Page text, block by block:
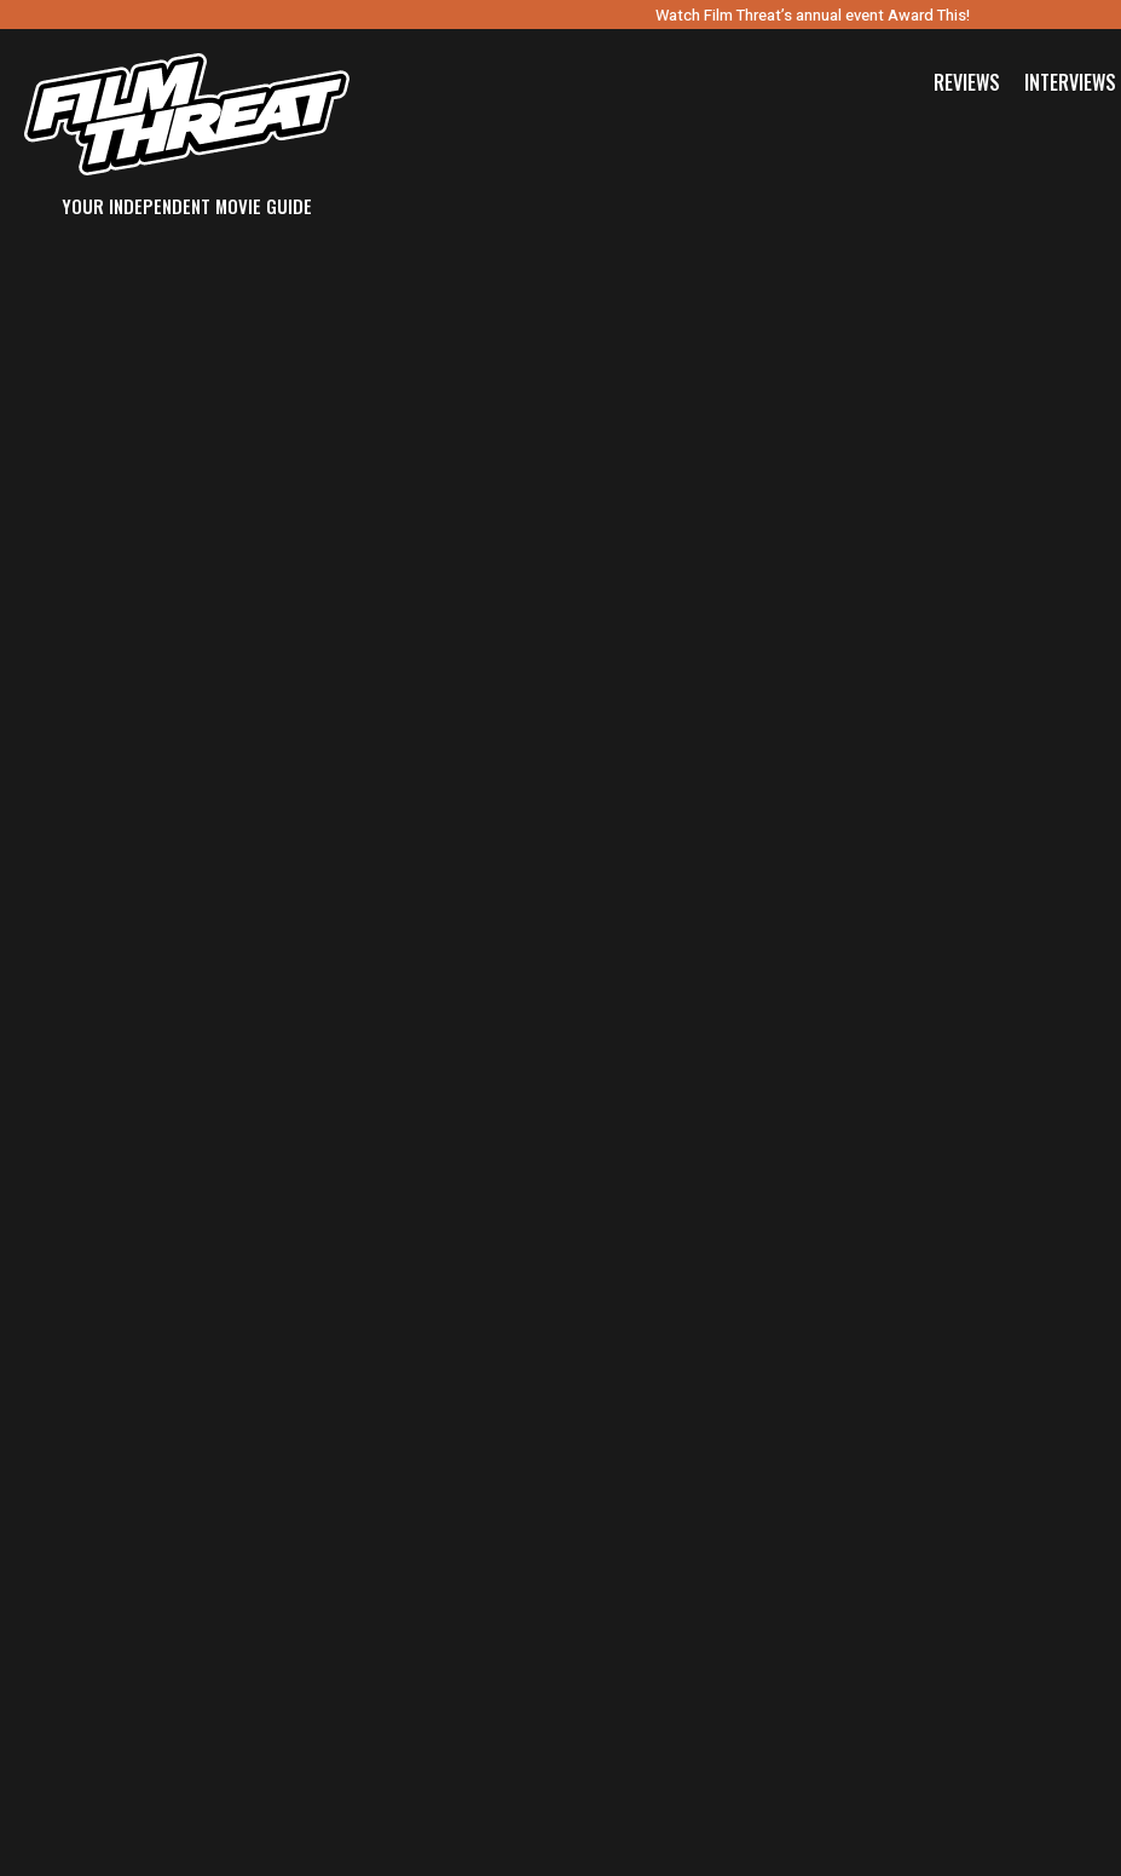
Watch Film Threat’s annual event Award This!
YOUR INDEPENDENT MOVIE GUIDE
REVIEWS INTERVIEWS